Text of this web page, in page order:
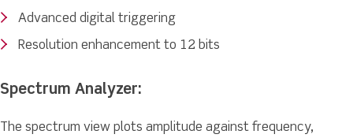
Advanced digital triggering
Resolution enhancement to 12 bits
Spectrum Analyzer:
The spectrum view plots amplitude against frequency,